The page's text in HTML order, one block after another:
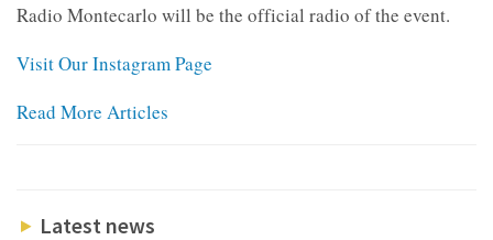
Radio Montecarlo will be the official radio of the event.
Visit Our Instagram Page
Read More Articles
Latest news